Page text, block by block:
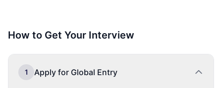
How to Get Your Interview
1 Apply for Global Entry